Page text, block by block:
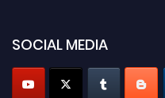
SOCIAL MEDIA